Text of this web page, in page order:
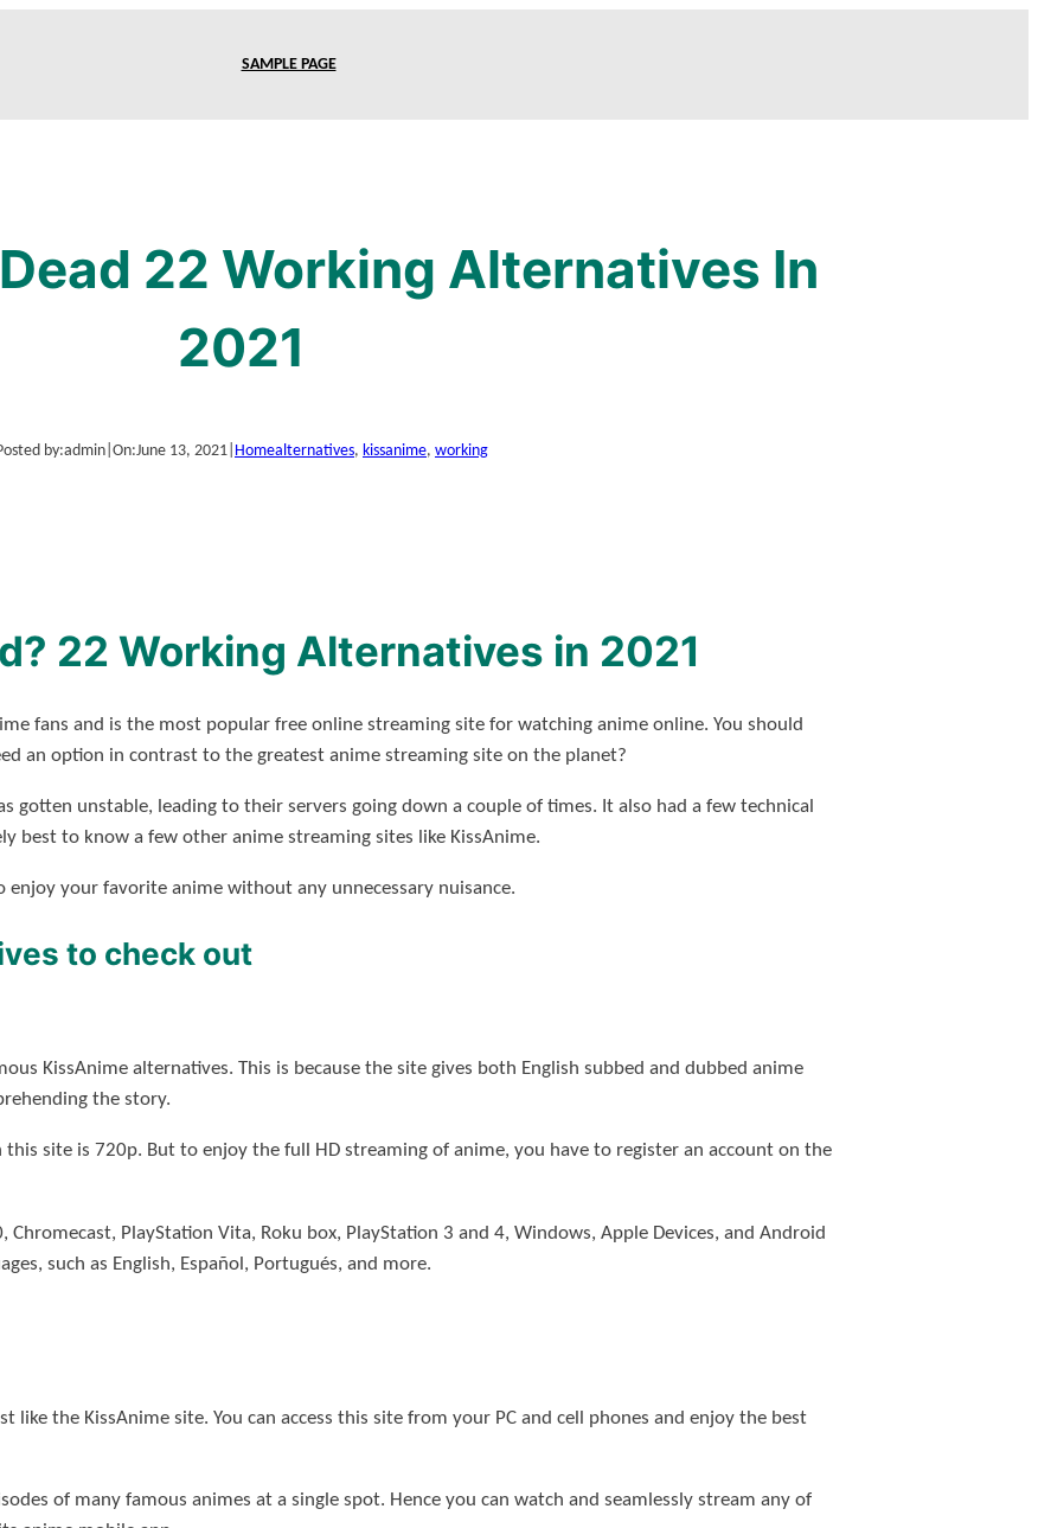
SAMPLE PAGE
22 Working Alternatives In
2021
by:admin On:June 13, 2021 Homealternatives, kissanime, working
22 Working Alternatives in 2021
fans and is the most popular free online streaming site for watching anime online. You should
an option in contrast to the greatest anime streaming site on the planet?
gotten unstable, leading to their servers going down a couple of times. It also had a few technical
best to know a few other anime streaming sites like KissAnime.
your favorite anime without any unnecessary nuisance.
to check out
KissAnime alternatives. This is because the site gives both English subbed and dubbed anime
the story.
site is 720p. But to enjoy the full HD streaming of anime, you have to register an account on the
PlayStation Vita, Roku box, PlayStation 3 and 4, Windows, Apple Devices, and Android
such as English, Español, Portugués, and more.
like the KissAnime site. You can access this site from your PC and cell phones and enjoy the best
of many famous animes at a single spot. Hence you can watch and seamlessly stream any of